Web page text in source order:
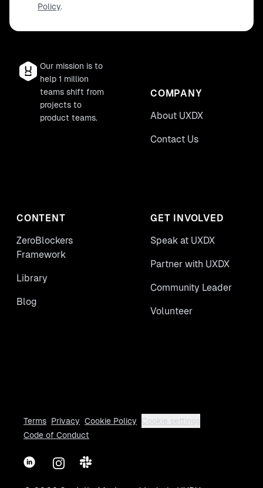
Policy.
Our mission is to
help 1 million
teams shift from
projects to
product teams.
COMPANY
About UXDX
Contact Us
CONTENT
ZeroBlockers
Framework
Library
Blog
GET INVOLVED
Speak at UXDX
Partner with UXDX
Community Leader
Volunteer
Terms Privacy Cookie Policy
Cookie settings
Code of Conduct
LinkedInInstagram
Slack